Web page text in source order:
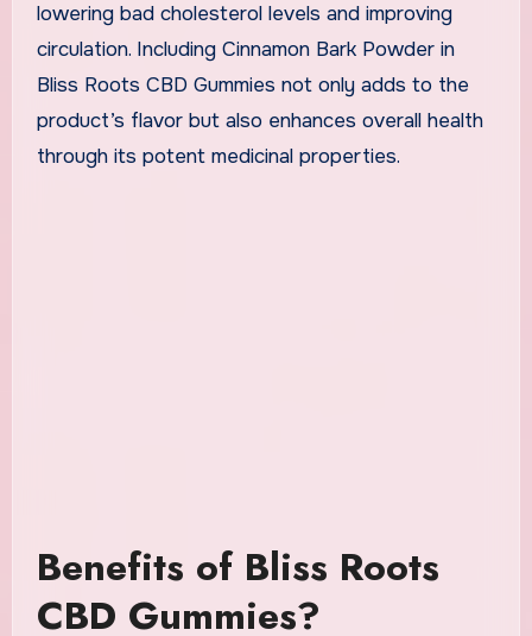
lowering bad cholesterol levels and improving
circulation. Including Cinnamon Bark Powder in
Bliss Roots CBD Gummies not only adds to the
product’s flavor but also enhances overall health
through its potent medicinal properties.
Benefits of Bliss Roots
CBD Gummies?